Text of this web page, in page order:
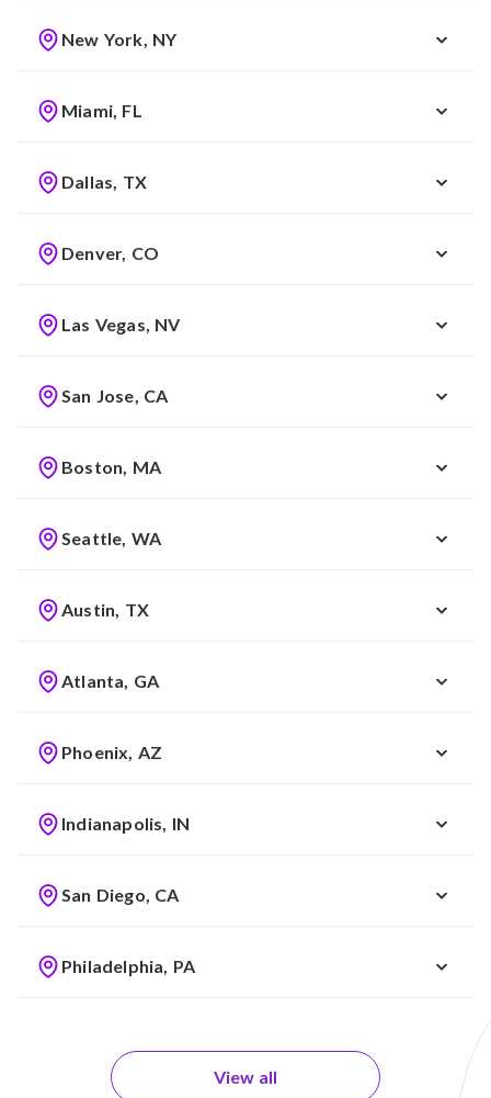
New York, NY
Miami, FL
Dallas, TX
Denver, CO
Las Vegas, NV
San Jose, CA
Boston, MA
Seattle, WA
Austin, TX
Atlanta, GA
Phoenix, AZ
Indianapolis, IN
San Diego, CA
Philadelphia, PA
View all